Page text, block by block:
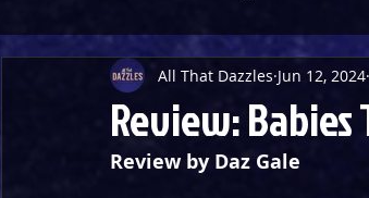
Theatre Throwback Featured
Review: Babies
All That Dazzles Jun 12, 2024
Review by Daz Gale